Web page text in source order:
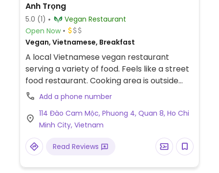
Anh Trọng
5.0 (1)
Vegan Restaurant
Open Now
Vegan, Vietnamese, Breakfast
A local Vietnamese vegan restaurant
serving a variety of food. Feels like a street
food restaurant. Cooking area is outside
and seating area is to the side of the
building and outside too. Noodle soups and
com chay.
Add a phone number
114 Đào Cam Mộc, Phuong 4, Quan 8, Ho Chi
Minh City, Vietnam
Read Reviews